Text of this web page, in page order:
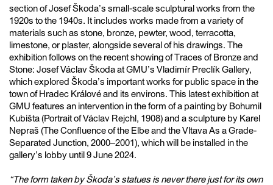
section of Josef Škoda’s small-scale sculptural works from the
1920s to the 1940s. It includes works made from a variety of
materials such as stone, bronze, pewter, wood, terracotta,
limestone, or plaster, alongside several of his drawings. The
exhibition follows on the recent showing of Traces of Bronze and
Stone: Josef Václav Škoda at GMU’s Vladimír Preclík Gallery,
which explored Škoda’s important works for public space in the
town of Hradec Králové and its environs. This latest exhibition at
GMU features an intervention in the form of a painting by Bohumil
Kubišta (Portrait of Václav Rejchl, 1908) and a sculpture by Karel
Nepraš (The Confluence of the Elbe and the Vltava As a Grade-
Separated Junction, 2000–2001), which will be installed in the
gallery’s lobby until 9 June 2024.
“The form taken by Škoda’s statues is never there just for its own